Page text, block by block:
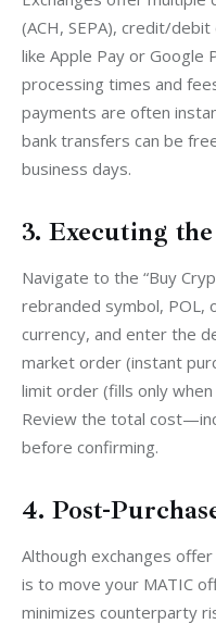
(ACH, SEPA), credit/
like Apple Pay or Google
processing times and
payments are often
bank transfers can be
business days.
3. Executing
Navigate to the “Buy
rebranded symbol, POL,
currency, and enter the
market order (instant
limit order (fills only
Review the total
before confirming.
4. Post-
Although exchanges
is to move your MATIC
minimizes counterparty